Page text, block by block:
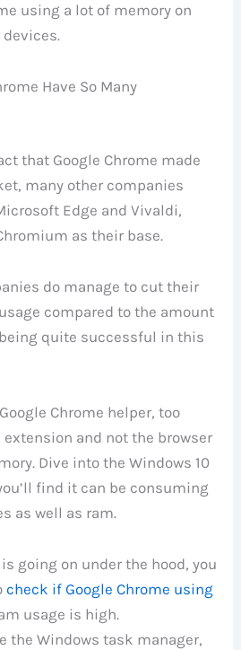
using a lot of memory on
devices.
Have So Many
that Google Chrome made
many other companies
Edge and Vivaldi,
as their base.
do manage to cut their
compared to the amount
quite successful in this
Chrome helper, too
and not the browser
Dive into the Windows 10
find it can be consuming
as well as ram.
going on under the hood, you
check if Google Chrome using
usage is high.
the Windows task manager,